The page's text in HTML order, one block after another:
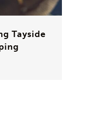
Tayside